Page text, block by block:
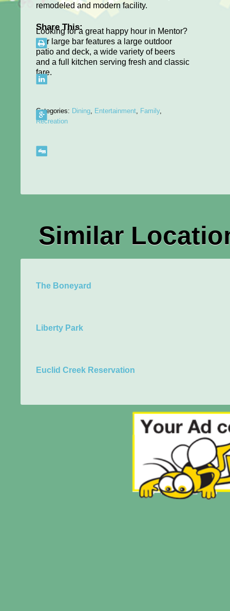
remodeled and modern facility.
Looking for a great happy hour in Mentor?
Our large bar features a large outdoor
patio and deck, a wide variety of beers
and a full kitchen serving fresh and classic
fare.
Categories: Dining, Entertainment, Family,
Recreation
Share This:
Similar
The Boneyard
Liberty Park
Euclid Creek Reservation